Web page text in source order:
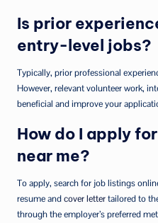
Is prior
entry-level jobs?
Typically, prior professional
However, relevant volunteer work,
beneficial and improve your
How do I apply
near me?
To apply, search for job listings
resume andcover lettertailored to
through the employer’s preferred